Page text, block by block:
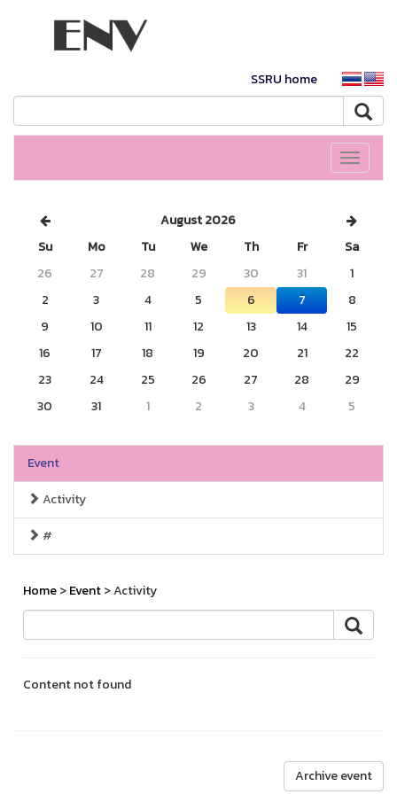
SSRU home
Toggle
August 2026
Su
Mo Tu We Th Fr
Sa
26
27 28 29 30 31
1
2
3 4 5 6 7
8
9
10 11 12 13 14
15
16
17 18 19 20 21
22
23
24 25 26 27 28
29
30
31 1 2 3 4 5
Event
Activity
#
Home>Event> Activity
Content not found
Archive event